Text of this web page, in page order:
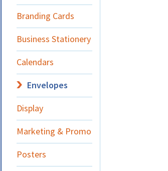
Branding Cards
Business Stationery
Calendars
Envelopes
Display
Marketing & Promo
Posters